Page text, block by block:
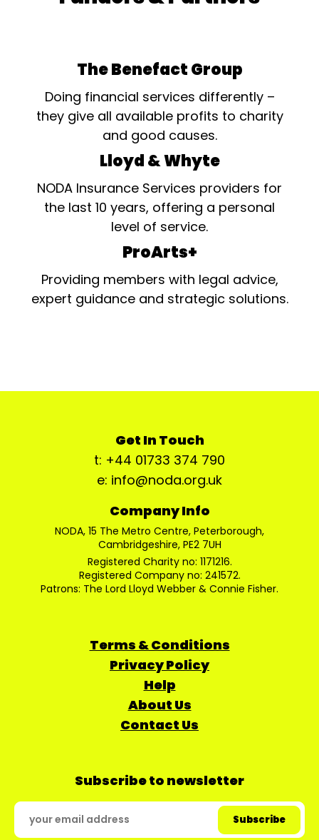
The Benefact Group
Doing financial services differently –
they give all available profits to charity
and good causes.
Lloyd & Whyte
NODA Insurance Services providers for
the last 10 years, offering a personal
level of service.
ProArts+
Providing members with legal advice,
expert guidance and strategic solutions.
Get In Touch
t: +44 01733 374 790
e: info@noda.org.uk
Company Info
NODA, 15 The Metro Centre, Peterborough,
Cambridgeshire, PE2 7UH
Registered Charity no: 1171216.
Registered Company no: 241572.
Patrons: The Lord Lloyd Webber & Connie Fisher.
Terms & Conditions
Privacy Policy
Help
About Us
Contact Us
Subscribe to newsletter